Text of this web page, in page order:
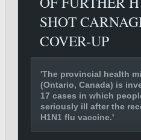
SHOT
COVER-UP
'The provincial health
(Ontario, Canada) is
17 cases in which
seriously ill after the
H1N1 flu vaccine.'